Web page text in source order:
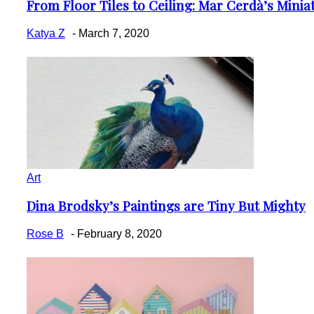
Section
Heading
From Floor Tiles to Ceiling: Mar Cerdà’s
Katya Z - March 7, 2020
Art
Section
Heading
Dina Brodsky’s Paintings are Tiny But Mighty
Rose B - February 8, 2020